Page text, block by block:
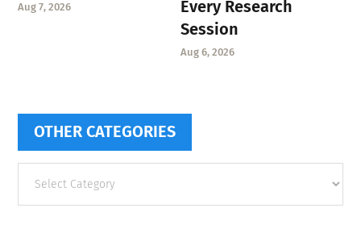
Aug 7, 2026
Every Research
Session
Aug 6, 2026
OTHER CATEGORIES
categories